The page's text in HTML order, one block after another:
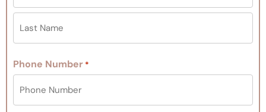
Phone Number *